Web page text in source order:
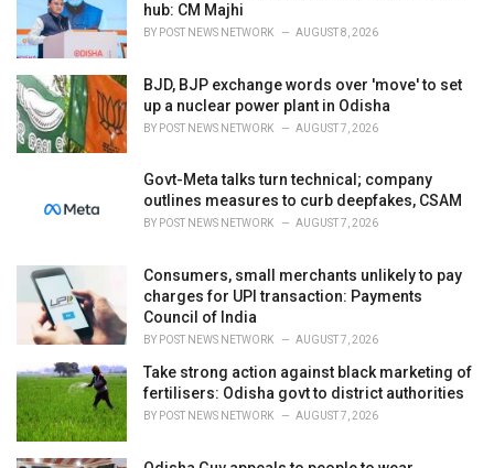
s
:
hub: CM Majhi
BY POST NEWS NETWORK AUGUST 8, 2026
BJD, BJP exchange words over 'move' to set
up a nuclear power plant in Odisha
BY POST NEWS NETWORK AUGUST 7, 2026
Govt-Meta talks turn technical; company
outlines measures to curb deepfakes, CSAM
BY POST NEWS NETWORK AUGUST 7, 2026
Consumers, small merchants unlikely to pay
charges for UPI transaction: Payments
Council of India
BY POST NEWS NETWORK AUGUST 7, 2026
Take strong action against black marketing of
fertilisers: Odisha govt to district authorities
BY POST NEWS NETWORK AUGUST 7, 2026